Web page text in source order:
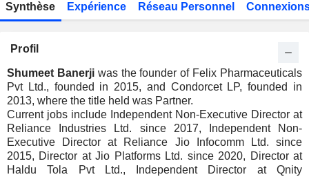
Synthèse Expérience Réseau Personnel
Profil
Shumeet Banerjiwas the founder of Felix Pharmaceuticals
Pvt Ltd., founded in 2015, and Condorcet LP, founded in
2013, where the title held was Partner.
Current jobs include Independent Non-Executive Director at
Reliance Industries Ltd. since 2017, Independent Non-
Executive Director at Reliance Jio Infocomm Ltd. since
2015, Director at Jio Platforms Ltd. since 2020, Director at
Haldu Tola Pvt Ltd., Independent Director at Qnity